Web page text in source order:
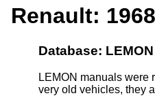
Renault: 1968
Database: LEMON
LEMON manuals were
very old vehicles, they